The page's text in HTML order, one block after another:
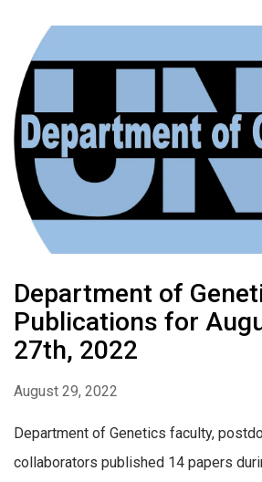
Department of
Publications for
27th, 2022
August 29, 2022
Department of Genetics faculty,
collaborators published 14 papers